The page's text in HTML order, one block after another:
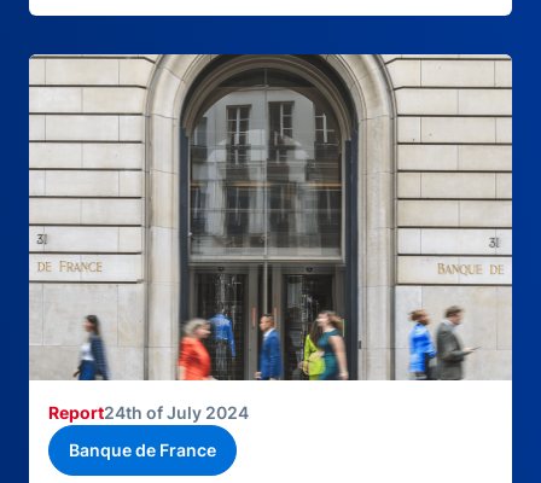
Report24th of July 2024
Banque de France